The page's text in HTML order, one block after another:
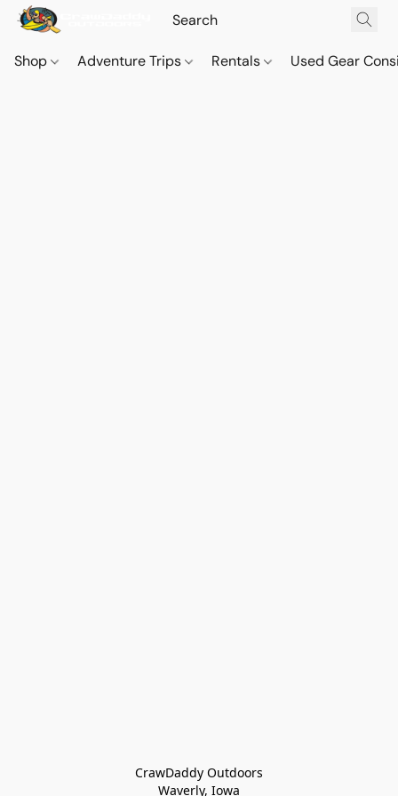
Shop Adventure Trips Rentals Used Gear
CrawDaddy Outdoors
Waverly, Iowa